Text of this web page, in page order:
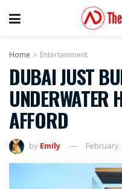
Home Entertainment
DUBAI JUST
UNDERWATER
AFFORD
by Emily February